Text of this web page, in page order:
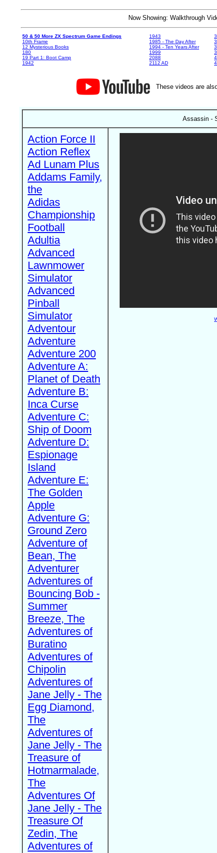
Now Showing: Walkthrough
50 & 50 More ZX Spectrum Game Endings
10th Frame
12 Mysterious Books
180
19 Part 1: Boot Camp
1942
1943
1985 - The Day After
1994 - Ten Years After
1999
2088
2112 AD
These videos are
Assassin -
Action Force II
Action Reflex
Ad Lunam Plus
Addams Family,
the
Adidas
Championship
Football
Adultia
Advanced
Lawnmower
Simulator
Advanced
Pinball
Simulator
Adventour
Adventure
Adventure 200
Adventure A:
Planet of Death
Adventure B:
Inca Curse
Adventure C:
Ship of Doom
Adventure D:
Espionage
Island
Adventure E:
The Golden
Apple
Adventure G:
Ground Zero
Adventure of
Bean, The
Adventurer
Adventures of
Bouncing Bob -
Summer
Breeze, The
Adventures of
Buratino
Adventures of
Chipolin
Adventures of
Jane Jelly - The
Egg Diamond,
The
Adventures of
Jane Jelly - The
Treasure of
Hotmarmalade,
The
Adventures Of
Jane Jelly - The
Treasure Of
Zedin, The
Adventures of